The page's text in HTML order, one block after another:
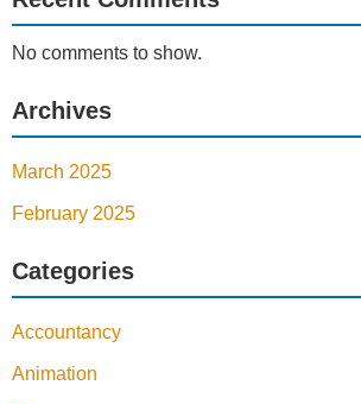
No comments to show.
Archives
March 2025
February 2025
Categories
Accountancy
Animation